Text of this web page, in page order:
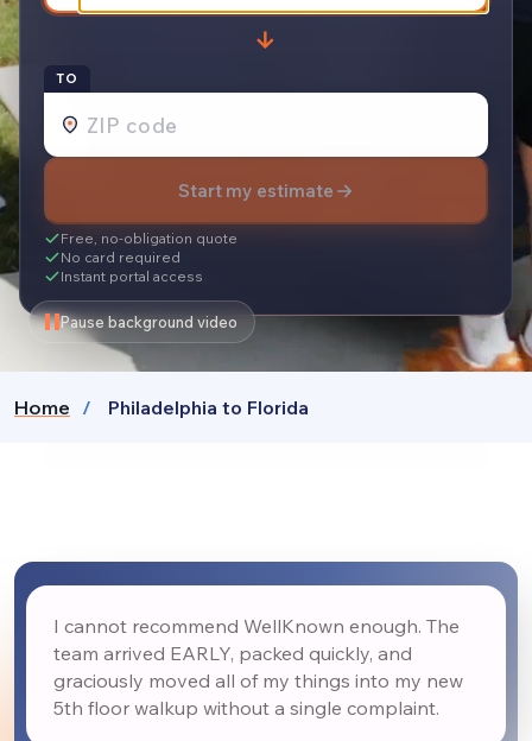
→
TO
Start my estimate
Free, no-obligation quote
No card required
Instant portal access
Pause background video
Home Philadelphia to Florida
I cannot recommend WellKnown enough. The
team arrived EARLY, packed quickly, and
graciously moved all of my things into my new
5th floor walkup without a single complaint.